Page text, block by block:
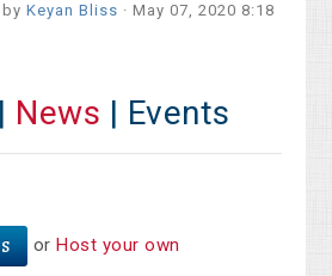
by Keyan Bliss · May 07, 2020 8:18
| News | Events
or Host your own